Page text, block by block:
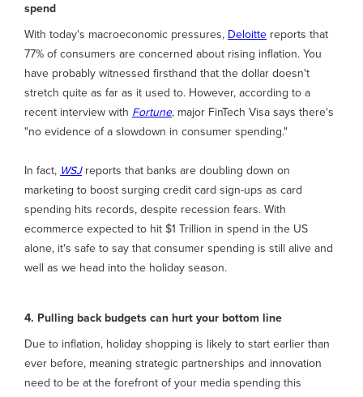
spend
With today's macroeconomic pressures, Deloitte reports that
77% of consumers are concerned about rising inflation. You
have probably witnessed firsthand that the dollar doesn't
stretch quite as far as it used to. However, according to a
recent interview with Fortune, major FinTech Visa says there's
"no evidence of a slowdown in consumer spending."
In fact, WSJreports that banks are doubling down on
marketing to boost surging credit card sign-ups as card
spending hits records, despite recession fears. With
ecommerce expected to hit $1 Trillion in spend in the US
alone, it's safe to say that consumer spending is still alive and
well as we head into the holiday season.
4. Pulling back budgets can hurt your bottom line
Due to inflation, holiday shopping is likely to start earlier than
ever before, meaning strategic partnerships and innovation
need to be at the forefront of your media spending this